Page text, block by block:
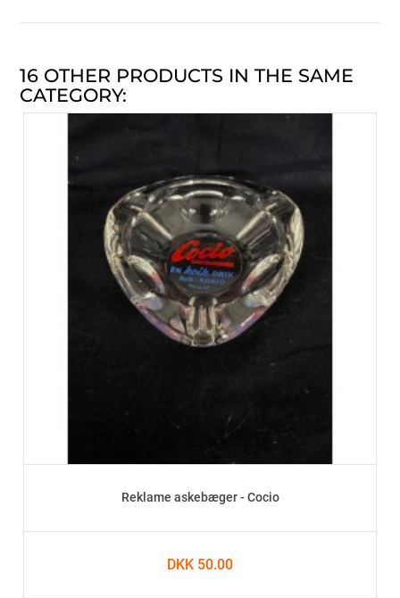
16 OTHER PRODUCTS IN THE SAME
CATEGORY:
Reklame askebæger - Cocio
DKK 50.00